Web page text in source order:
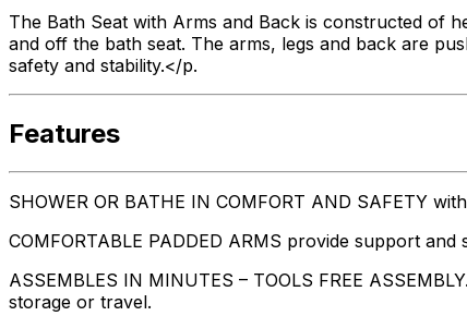
The Bath Seat with Arms and Back is constructed of
and off the bath seat. The arms, legs and back are
safety and stability.</p.
Features
SHOWER OR BATHE IN COMFORT AND SAFETY
COMFORTABLE PADDED ARMS provide support
ASSEMBLES IN MINUTES – TOOLS FREE
storage or travel.